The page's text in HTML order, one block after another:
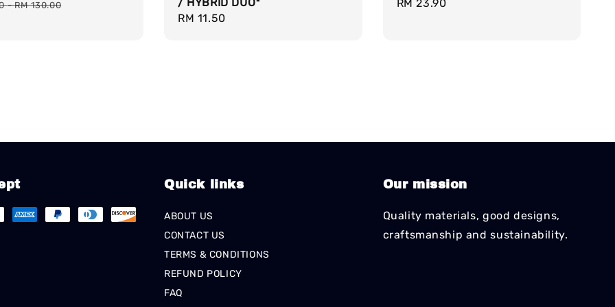
-RM 130.00
Regular
RM 11.50
Regular
RM 23.90
Quick links
ABOUT US
CONTACT US
TERMS & CONDITIONS
REFUND POLICY
FAQ
Our mission
Quality materials, good designs,
craftsmanship and sustainability.